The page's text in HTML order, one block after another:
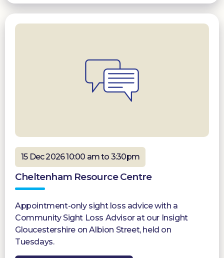
15 Dec 2026 10:00 am to 3:30pm
Cheltenham Resource Centre
Appointment-only sight loss advice with a
Community Sight Loss Advisor at our Insight
Gloucestershire on Albion Street, held on
Tuesdays.